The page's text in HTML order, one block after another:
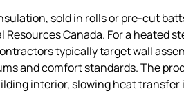
sold in rolls or pre-cut
Canada. For a heated
typically target wall
and comfort standards. The
interior, slowing heat transfer